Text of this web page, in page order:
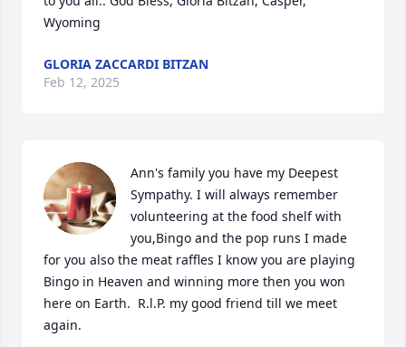
Wyoming
GLORIA ZACCARDI BITZAN
Feb 12, 2025
Ann's family you have my Deepest
Sympathy. I will always remember
volunteering at the food shelf with
you,Bingo and the pop runs I made
for you also the meat raffles I know you are playing
Bingo in Heaven and winning more then you won
here on Earth.  R.l.P. my good friend till we meet
again.